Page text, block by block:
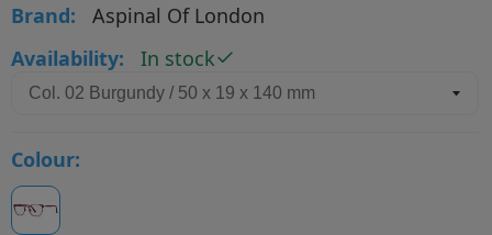
Brand:
Aspinal Of London
Availability:
In stock
Colour: